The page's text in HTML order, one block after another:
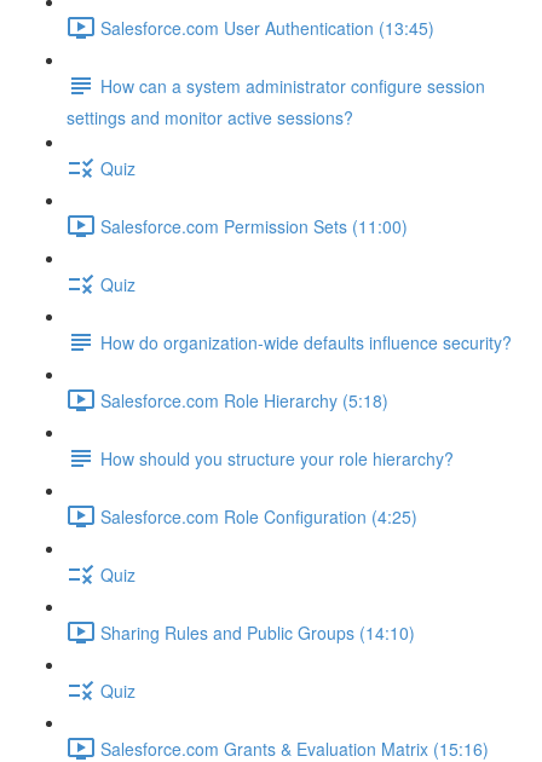
Salesforce.com User Authentication (13:45)
How can a system administrator configure session
settings and monitor active sessions?
Quiz
Salesforce.com Permission Sets (11:00)
Quiz
How do organization-wide defaults influence security?
Salesforce.com Role Hierarchy (5:18)
How should you structure your role hierarchy?
Salesforce.com Role Configuration (4:25)
Quiz
Sharing Rules and Public Groups (14:10)
Quiz
Salesforce.com Grants & Evaluation Matrix (15:16)